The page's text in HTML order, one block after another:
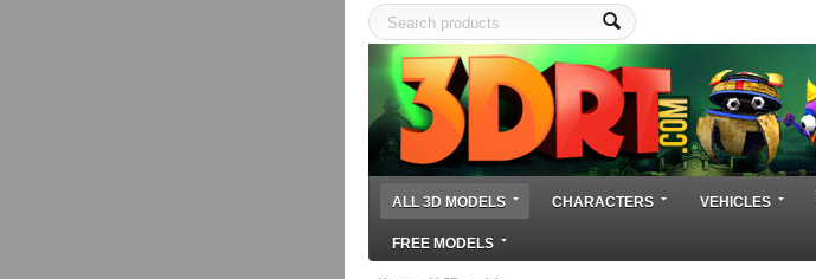
ALL 3D MODELS CHARACTERS VEHICLES
FREE MODELS